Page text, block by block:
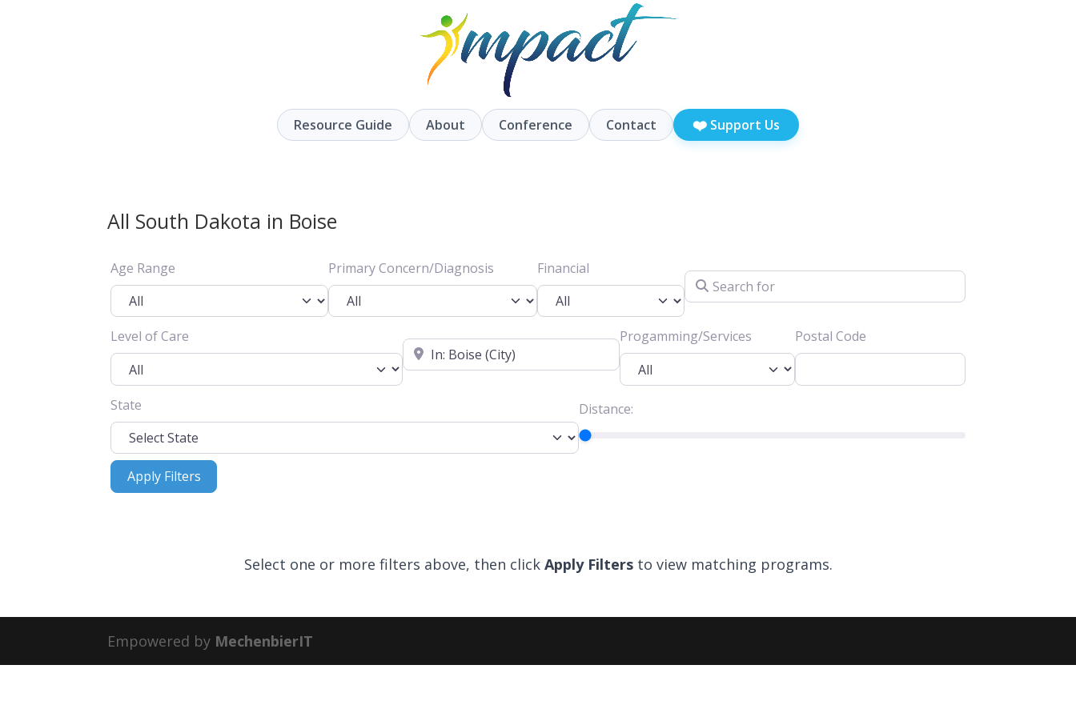
Resource Guide About Conference Contact ❤️ Support Us
All South Dakota in Boise
Age Range Primary Concern/Diagnosis Financial
Search for
Level of Care
Location
Progamming/Services Postal Code
State Distance:
Apply FiltersApply Filters
Select one or more filters above, then click Apply Filtersto view matching programs.
Empowered by MechenbierIT